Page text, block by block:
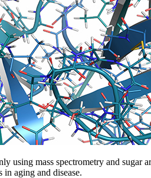
using mass spectrometry and
aging and disease.